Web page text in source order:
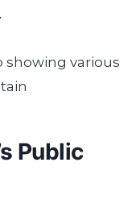
Public